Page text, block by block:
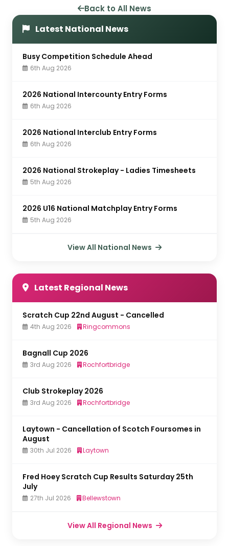
Back to All News
Latest National News
Busy Competition Schedule Ahead
6th Aug 2026
2026 National Intercounty Entry Forms
6th Aug 2026
2026 National Interclub Entry Forms
6th Aug 2026
2026 National Strokeplay - Ladies Timesheets
5th Aug 2026
2026 U16 National Matchplay Entry Forms
5th Aug 2026
View All National News
Latest Regional News
Scratch Cup 22nd August - Cancelled
4th Aug 2026 Ringcommons
Bagnall Cup 2026
3rd Aug 2026 Rochfortbridge
Club Strokeplay 2026
3rd Aug 2026 Rochfortbridge
Laytown - Cancellation of Scotch Foursomes in
August
30th Jul 2026 Laytown
Fred Hoey Scratch Cup Results Saturday 25th
July
27th Jul 2026 Bellewstown
View All Regional News